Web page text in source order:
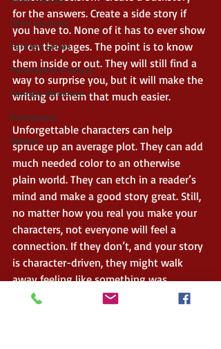
Alien Invasion
Fantasy Series
Paranormal Fantasy
Fantasy Romance
Romantasy
Upbeat
for the answers. Create a side story if
you have to. None of it has to ever show
up on the pages. The point is to know
them inside or out. They will still find a
way to surprise you, but it will make the
writing of them that much easier.
Unforgettable characters can help
spruce up an average plot. They can add
much needed color to an otherwise
plain world. They can etch in a reader’s
mind and make a good story great. Still,
no matter how you real you make your
characters, not everyone will feel a
connection. If they don’t, and your story
is character-driven, they might walk
away feeling like something was
missing. But when they do, when